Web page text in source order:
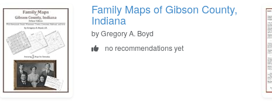
Family Maps of Gibson County,
Indiana
by Gregory A. Boyd
no recommendations yet